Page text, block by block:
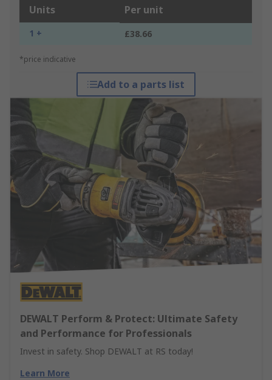
Units Per unit
1 + £38.66
*price indicative
Add to a parts list
DEWALT Perform & Protect: Ultimate Safety
and Performance for Professionals
Invest in safety. Shop DEWALT at RS today!
Learn More